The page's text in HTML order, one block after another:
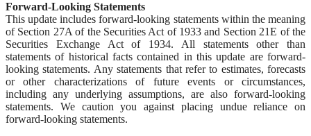
Forward-Looking Statements
This update includes forward-looking statements within the meaning
of Section 27A of the Securities Act of 1933 and Section 21E of the
Securities Exchange Act of 1934. All statements other than
statements of historical facts contained in this update are forward-
looking statements. Any statements that refer to estimates, forecasts
or other characterizations of future events or circumstances,
including any underlying assumptions, are also forward-looking
statements. We caution you against placing undue reliance on
forward-looking statements.